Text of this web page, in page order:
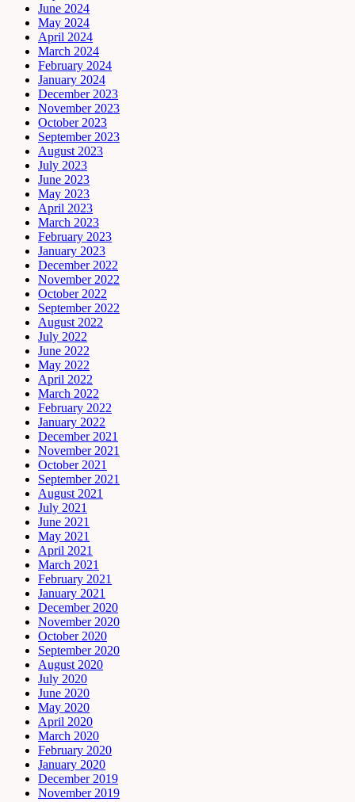
June 2024
May 2024
April 2024
March 2024
February 2024
January 2024
December 2023
November 2023
October 2023
September 2023
August 2023
July 2023
June 2023
May 2023
April 2023
March 2023
February 2023
January 2023
December 2022
November 2022
October 2022
September 2022
August 2022
July 2022
June 2022
May 2022
April 2022
March 2022
February 2022
January 2022
December 2021
November 2021
October 2021
September 2021
August 2021
July 2021
June 2021
May 2021
April 2021
March 2021
February 2021
January 2021
December 2020
November 2020
October 2020
September 2020
August 2020
July 2020
June 2020
May 2020
April 2020
March 2020
February 2020
January 2020
December 2019
November 2019